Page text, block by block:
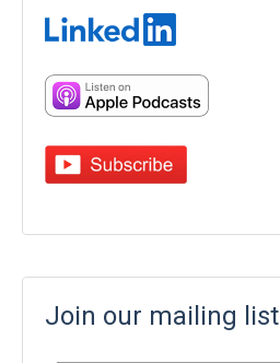
Join our mailing list